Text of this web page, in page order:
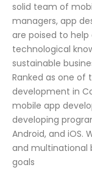
solid team of
managers, app
are poised to
technological
sustainable
Ranked as one of
development in
mobile app
developing
Android, and iOS.
and multinational
goals